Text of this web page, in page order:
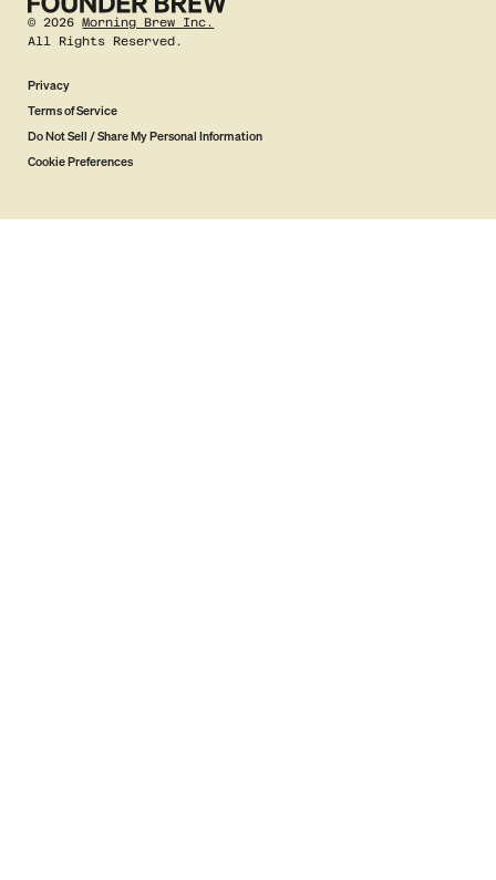
©2026 Morning Brew Inc.
All Rights Reserved.
Privacy
Terms of Service
Do Not Sell / Share My Personal Information
Cookie Preferences